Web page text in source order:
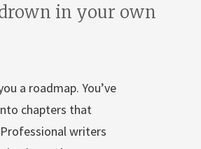
in your own
a roadmap. You’ve
chapters that
writers